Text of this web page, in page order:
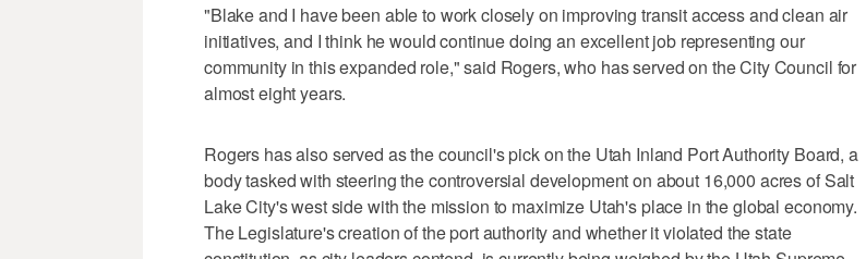
"Blake and I have been able to work closely on improving transit access and clean air
initiatives, and I think he would continue doing an excellent job representing our
community in this expanded role," said Rogers, who has served on the City Council for
almost eight years.
Rogers has also served as the council's pick on the Utah Inland Port Authority Board, a
body tasked with steering the controversial development on about 16,000 acres of Salt
Lake City's west side with the mission to maximize Utah's place in the global economy.
The Legislature's creation of the port authority and whether it violated the state